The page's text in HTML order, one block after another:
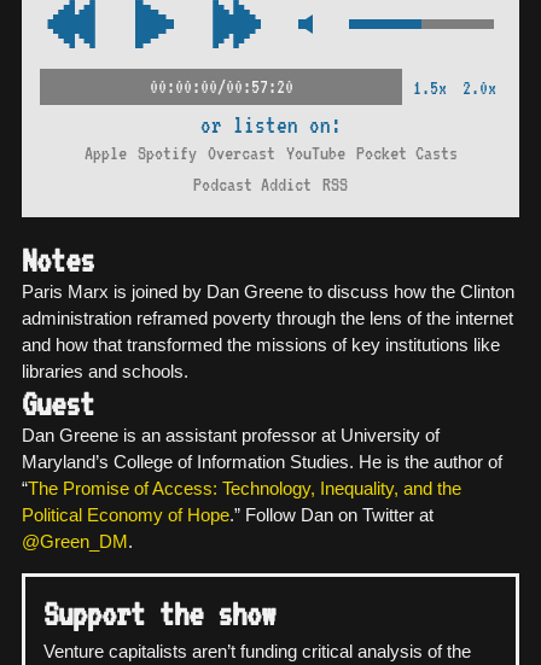
00:00:00/00:57:20 1.5x 2.0x
or listen on:
Apple Spotify Overcast YouTube Pocket Casts
Podcast Addict RSS
Notes
Paris Marx is joined by Dan Greene to discuss how the Clinton
administration reframed poverty through the lens of the internet
and how that transformed the missions of key institutions like
libraries and schools.
Guest
Dan Greene is an assistant professor at University of
Maryland’s College of Information Studies. He is the author of
“The Promise of Access: Technology, Inequality, and the
Political Economy of Hope.” Follow Dan on Twitter at
@Green_DM .
Support the show
Venture capitalists aren’t funding critical analysis of the